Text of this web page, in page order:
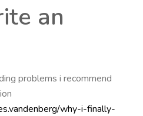
an
problems i recommend
why-i-finally-